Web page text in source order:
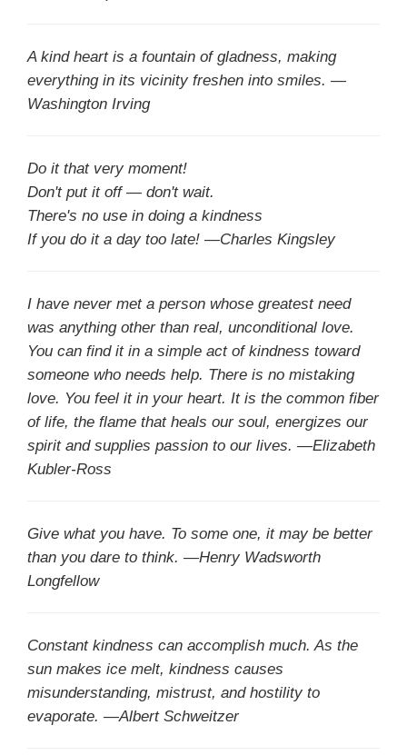
A kind heart is a fountain of gladness, making
everything in its vicinity freshen into smiles. —
Washington Irving
Do it that very moment!
Don't put it off — don't wait.
There's no use in doing a kindness
If you do it a day too late! —Charles Kingsley
I have never met a person whose greatest need
was anything other than real, unconditional love.
You can find it in a simple act of kindness toward
someone who needs help. There is no mistaking
love. You feel it in your heart. It is the common fiber
of life, the flame that heals our soul, energizes our
spirit and supplies passion to our lives. —Elizabeth
Kubler-Ross
Give what you have. To some one, it may be better
than you dare to think. —Henry Wadsworth
Longfellow
Constant kindness can accomplish much. As the
sun makes ice melt, kindness causes
misunderstanding, mistrust, and hostility to
evaporate. —Albert Schweitzer